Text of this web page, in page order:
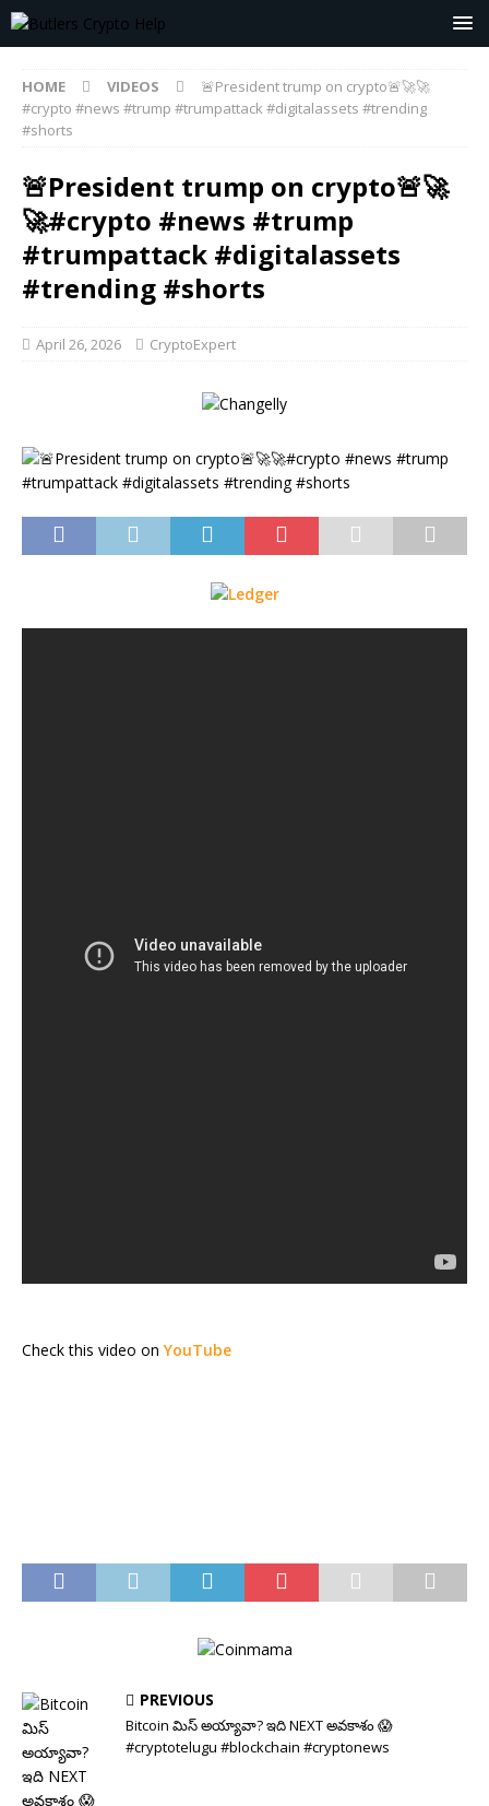
HOME VIDEOS
🚨President trump on crypto🚨🚀🚀
#crypto #news #trump #trumpattack #digitalassets #trending
#shorts
🚨President trump on crypto🚨🚀
🚀#crypto #news #trump
#trumpattack #digitalassets
#trending #shorts
April 26, 2026 CryptoExpert
Check this video on YouTube
PREVIOUS
Bitcoin మిస్ అయ్యావా? ఇది NEXT అవకాశం 😱
#cryptotelugu #blockchain #cryptonews